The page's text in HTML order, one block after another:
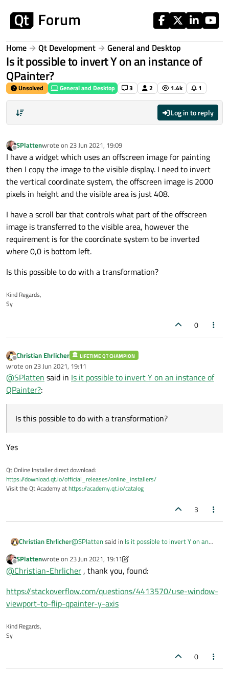
Home Qt Development General and Desktop
Is it possible to invert Y on an instance of
QPainter?
Unsolved General and Desktop 3 2 1.4k 1
Log in to reply
Offline
SPlattenwrote on 23 Jun 2021, 19:09
last edited by
I have a widget which uses an offscreen image for painting
then I copy the image to the visible display. I need to invert
the vertical coordinate system, the offscreen image is 2000
pixels in height and the visible area is just 408.
I have a scroll bar that controls what part of the offscreen
image is transferred to the visible area, however the
requirement is for the coordinate system to be inverted
where 0,0 is bottom left.
Is this possible to do with a transformation?
Kind Regards,
Sy
0
Offline
Christian Ehrlicher LIFETIME QT CHAMPION
wrote on 23 Jun 2021, 19:11
last edited by
@SPlatten said in Is it possible to invert Y on an instance of
QPainter?:
Is this possible to do with a transformation?
Yes
Qt Online Installer direct download:
https://download.qt.io/official_releases/online_installers/
Visit the Qt Academy athttps://academy.qt.io/catalog
3
Christian Ehrlicher@SPlattensaid in Is it possible to invert Y on an
Is this possible to do with a transformation?
Yes
Offline
SPlattenwrote on 23 Jun 2021, 19:11
last edited by SPlatten
@Christian-Ehrlicher, thank you, found:
https://stackoverflow.com/questions/4413570/use-window-
viewport-to-flip-qpainter-y-axis
Kind Regards,
Sy
0